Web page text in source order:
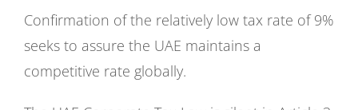
Confirmation of the relatively low tax rate of 9%
seeks to assure the UAE maintains a
competitive rate globally.